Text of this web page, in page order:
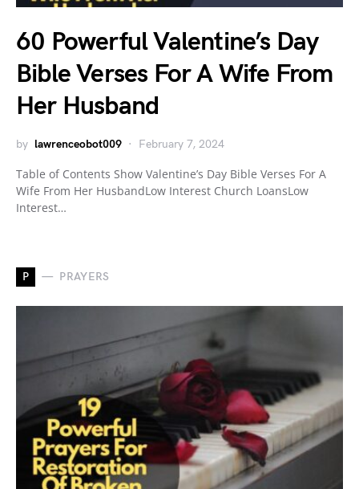
60 Powerful Valentine’s Day
Bible Verses For A Wife From
Her Husband
by lawrenceobot009 February 7, 2024
Table of Contents Show Valentine’s Day Bible Verses For A
Wife From Her HusbandLow Interest Church LoansLow
Interest…
P PRAYERS